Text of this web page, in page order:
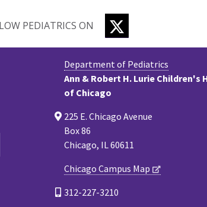
PEDIATRICS ON
Department of Pediatrics
Ann & Robert H. Lurie Children's
of Chicago
225 E. Chicago Avenue
Box 86
Chicago, IL 60611
Chicago Campus Map
312-227-3210